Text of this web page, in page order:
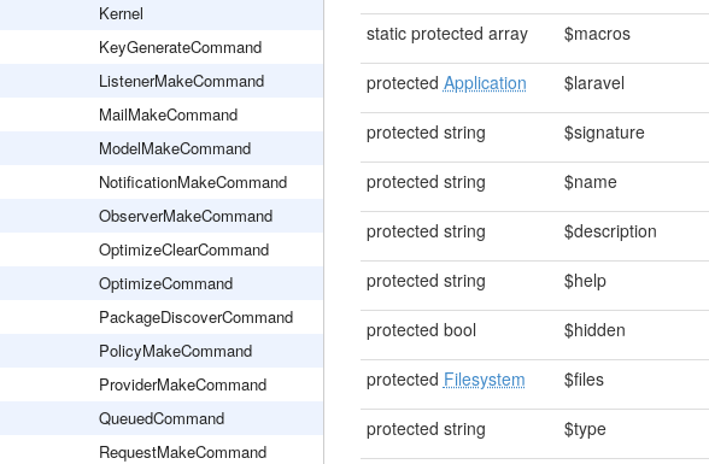
Kernel
KeyGenerateCommand
ListenerMakeCommand
MailMakeCommand
ModelMakeCommand
NotificationMakeCommand
ObserverMakeCommand
OptimizeClearCommand
OptimizeCommand
PackageDiscoverCommand
PolicyMakeCommand
ProviderMakeCommand
QueuedCommand
RequestMakeCommand
static protected array $macros
protected Application $laravel
protected string $signature
protected string $name
protected string $description
protected string $help
protected bool $hidden
protected Filesystem $files
protected string $type